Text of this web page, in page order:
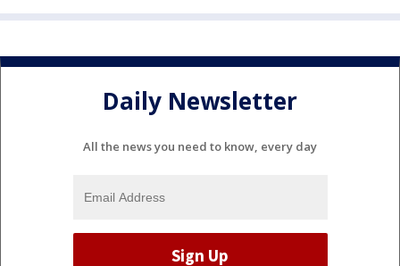
Daily Newsletter
All the news you need to know, every day